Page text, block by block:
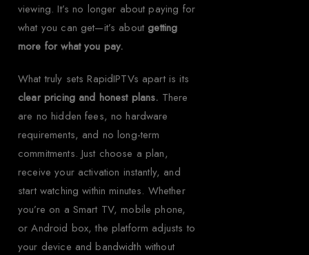
viewing. It’s no longer about paying for
what you can get—it’s about getting
more for what you pay.
What truly sets RapidIPTVs apart is its
clear pricing and honest plans. There
are no hidden fees, no hardware
requirements, and no long-term
commitments. Just choose a plan,
receive your activation instantly, and
start watching within minutes. Whether
you’re on a Smart TV, mobile phone,
or Android box, the platform adjusts to
your device and bandwidth without